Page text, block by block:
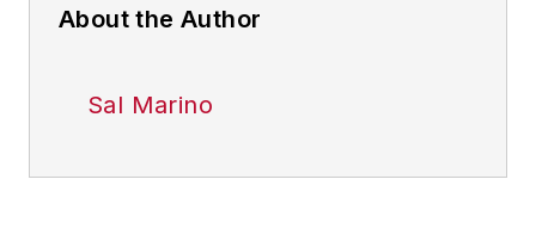
About the Author
Sal Marino